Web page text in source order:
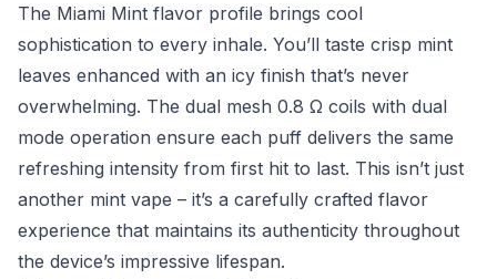
The Miami Mint flavor profile brings cool
sophistication to every inhale. You’ll taste crisp mint
leaves enhanced with an icy finish that’s never
overwhelming. The dual mesh 0.8 Ω coils with dual
mode operation ensure each puff delivers the same
refreshing intensity from first hit to last. This isn’t just
another mint vape – it’s a carefully crafted flavor
experience that maintains its authenticity throughout
the device’s impressive lifespan.